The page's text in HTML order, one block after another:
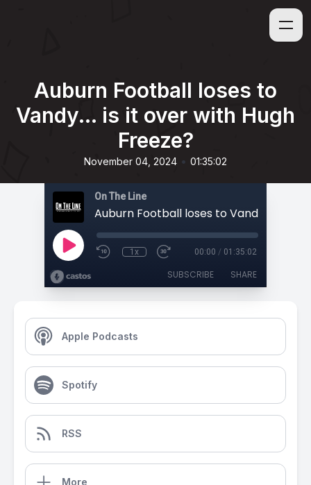
Auburn Football loses to
Vandy... is it over with Hugh
Freeze?
November 04, 2024 • 01:35:02
On The Line
1x 00:00 / 01:35:02
SUBSCRIBE SHARE
Apple Podcasts
Spotify
RSS
More